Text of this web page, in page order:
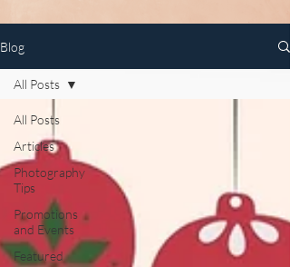
Blog
All Posts
Articles
Photography
Tips
Promotions
and Events
Featured
All Posts